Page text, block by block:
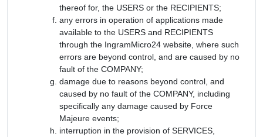
thereof for, the USERS or the RECIPIENTS;
any errors in operation of applications made
available to the USERS and RECIPIENTS
through the IngramMicro24 website, where such
errors are beyond control, and are caused by no
fault of the COMPANY;
damage due to reasons beyond control, and
caused by no fault of the COMPANY, including
specifically any damage caused by Force
Majeure events;
interruption in the provision of SERVICES,